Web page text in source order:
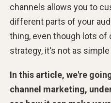
channels allows you to
different parts of your
thing, even though lots of
strategy, it's not as
In this article, we're
channel marketing,